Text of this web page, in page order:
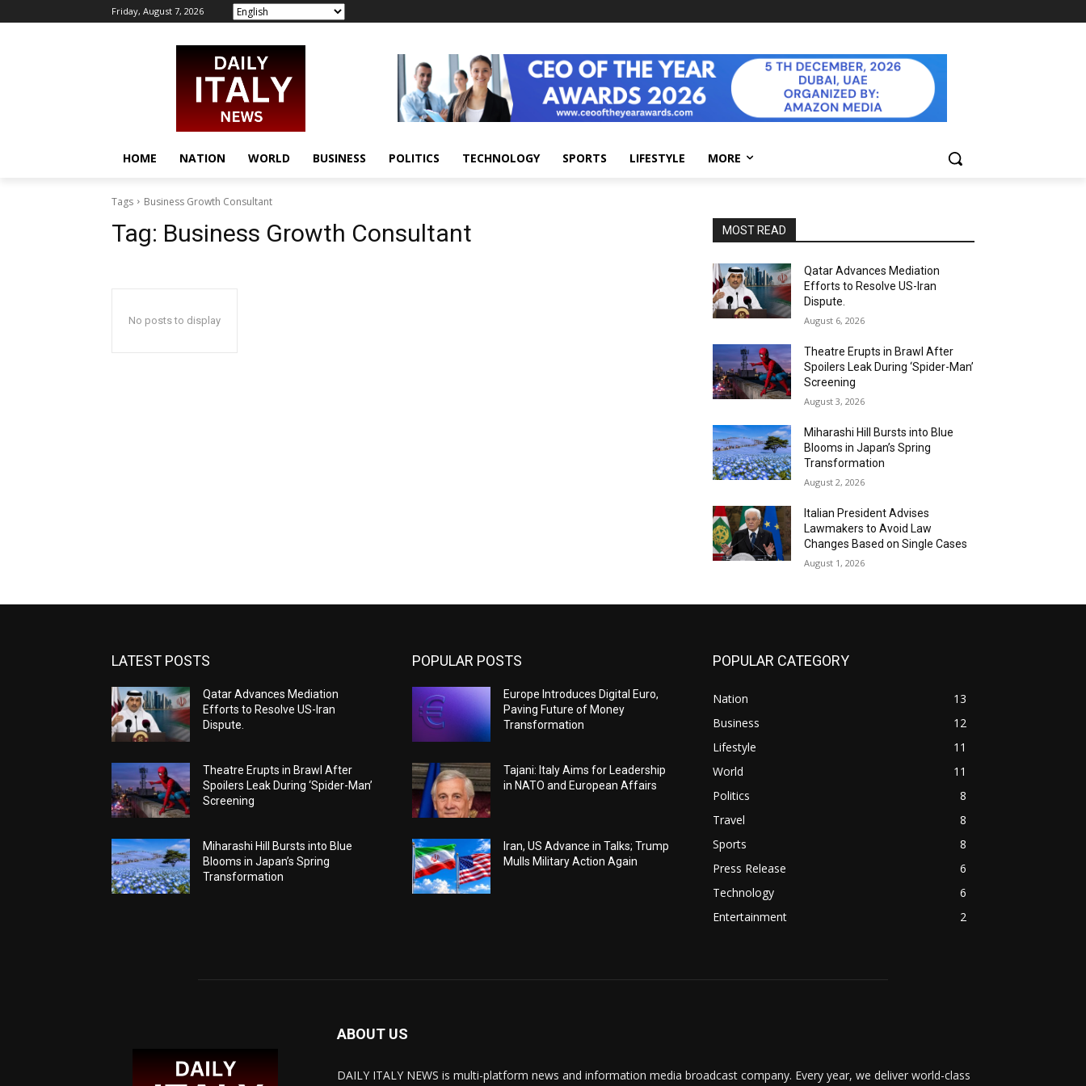
Friday, August 7, 2026
HOME NATION WORLD BUSINESS POLITICS TECHNOLOGY SPORTS LIFESTYLE MORE
Tags Business Growth Consultant
Tag: Business Growth Consultant
No posts to display
MOST READ
Qatar Advances Mediation
Efforts to Resolve US-Iran
Dispute.
August 6, 2026
Theatre Erupts in Brawl After
Spoilers Leak During ‘Spider-Man’
Screening
August 3, 2026
Miharashi Hill Bursts into Blue
Blooms in Japan’s Spring
Transformation
August 2, 2026
Italian President Advises
Lawmakers to Avoid Law
Changes Based on Single Cases
August 1, 2026
LATEST POSTS
Qatar Advances Mediation
Efforts to Resolve US-Iran
Dispute.
Theatre Erupts in Brawl After
Spoilers Leak During ‘Spider-Man’
Screening
Miharashi Hill Bursts into Blue
Blooms in Japan’s Spring
Transformation
POPULAR POSTS
Europe Introduces Digital Euro,
Paving Future of Money
Transformation
Tajani: Italy Aims for Leadership
in NATO and European Affairs
Iran, US Advance in Talks; Trump
Mulls Military Action Again
POPULAR CATEGORY
Nation
13
Business
12
Lifestyle
11
World
11
Politics
8
Travel
8
Sports
8
Press Release
6
Technology
6
Entertainment
2
ABOUT US
DAILY ITALY NEWS is multi-platform news and information media broadcast company. Every year, we deliver world-class